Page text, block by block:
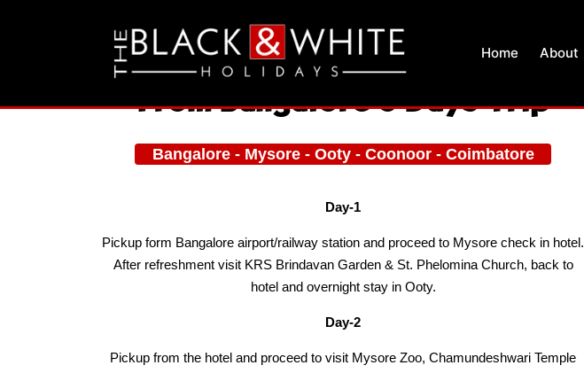
Home About
From Bangalore 5 Days Trip
Bangalore - Mysore - Ooty - Coonoor - Coimbatore
Day-1
Pickup form Bangalore airport/railway station and proceed to Mysore check in hotel.
After refreshment visit KRS Brindavan Garden & St. Phelomina Church, back to
hotel and overnight stay in Ooty.
Day-2
Pickup from the hotel and proceed to visit Mysore Zoo, Chamundeshwari Temple